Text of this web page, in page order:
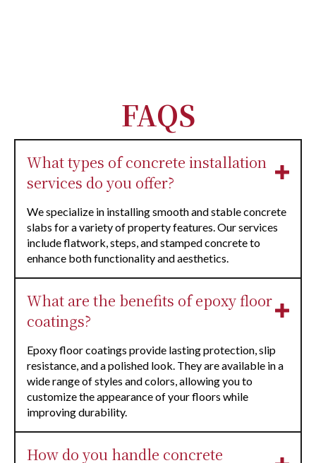
FAQS
What types of concrete installation
services do you offer?
We specialize in installing smooth and stable concrete
slabs for a variety of property features. Our services
include flatwork, steps, and stamped concrete to
enhance both functionality and aesthetics.
What are the benefits of epoxy floor
coatings?
Epoxy floor coatings provide lasting protection, slip
resistance, and a polished look. They are available in a
wide range of styles and colors, allowing you to
customize the appearance of your floors while
improving durability.
How do you handle concrete